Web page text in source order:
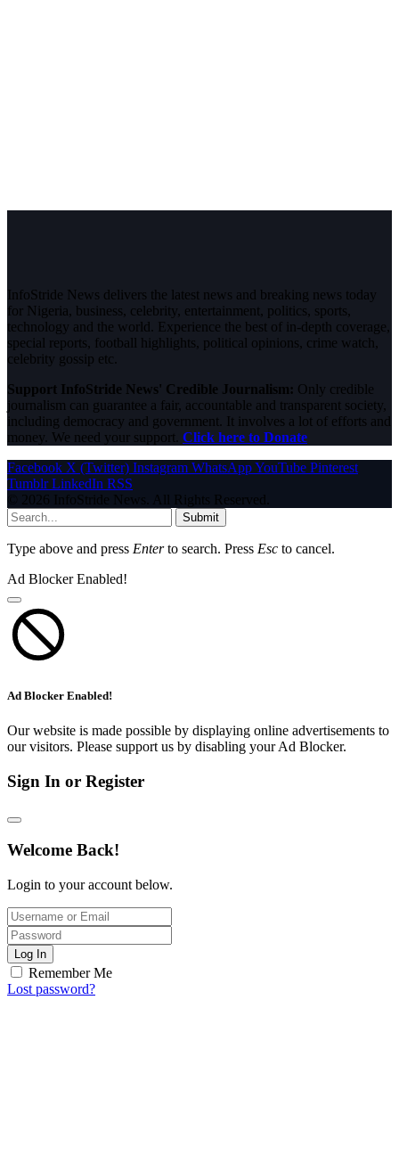
InfoStride News delivers the latest news and breaking news today
for Nigeria, business, celebrity, entertainment, politics, sports,
technology and the world. Experience the best of in-depth coverage,
special reports, football highlights, political opinions, crime watch,
celebrity gossip etc.
Support InfoStride News' Credible Journalism: Only credible
journalism can guarantee a fair, accountable and transparent society,
including democracy and government. It involves a lot of efforts and
money. We need your support. Click here to Donate
Facebook X (Twitter) Instagram WhatsAppYouTube Pinterest
Tumblr LinkedIn RSS
© 2026 InfoStride News. All Rights Reserved.
Submit
Type above and press Enterto search. Press Esc to cancel.
Ad Blocker Enabled!
Ad Blocker Enabled!
Our website is made possible by displaying online advertisements to
our visitors. Please support us by disabling your Ad Blocker.
Sign In or Register
Welcome Back!
Login to your account below.
Log In
Remember Me
Lost password?